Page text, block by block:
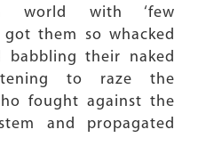
world with ‘few
got them so whacked
their naked
to raze the
fought against the
and propagated